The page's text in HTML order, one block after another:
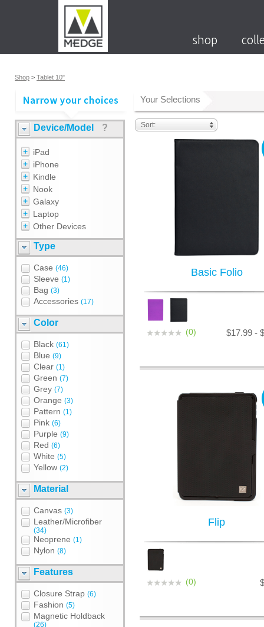
shop
Your Selections
Sort:
Shop > Tablet 10"
Device/Model ?
iPad
iPhone
Kindle
Nook
Galaxy
Laptop
Other Devices
Type
Case (46)
Sleeve (1)
Bag (3)
Accessories (17)
Color
Black (61)
Blue (9)
Clear (1)
Green (7)
Grey (7)
Orange (3)
Pattern (1)
Pink (6)
Purple (9)
Red (6)
White (5)
Yellow (2)
Material
Canvas (3)
Leather/Microfiber
(34)
Neoprene (1)
Nylon (8)
Features
Closure Strap (6)
Fashion (5)
Magnetic Holdback
(26)
Basic Folio
(0) $17.99 -
Flip
(0)